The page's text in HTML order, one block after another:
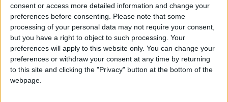
consent or access more detailed information and change your
preferences before consenting.
Please note that some
processing of your personal data may not require your consent,
but you have a right to object to such processing. Your
preferences will apply to this website only. You can change your
preferences or withdraw your consent at any time by returning
to this site and clicking the "Privacy" button at the bottom of the
webpage.
“Given that town halls have made such efforts to
keep council tax down this year we would not expect
the government to cap any councils.”
Research from LGA shows council income is
projected to fall by £2.5 billion over the next financial